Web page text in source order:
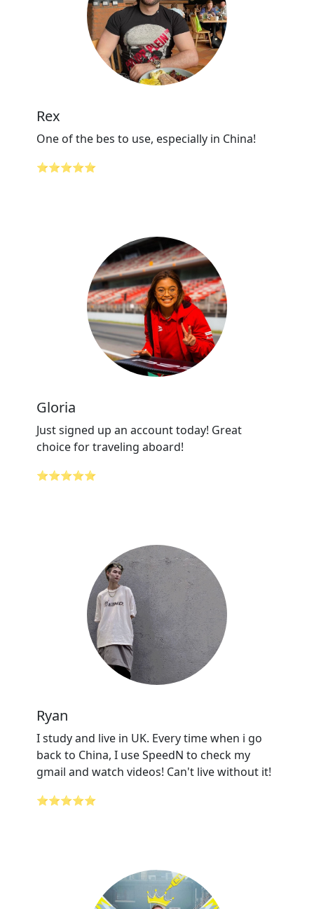
Rex
One of the bes to use, especially in China!
⭐⭐⭐⭐⭐
Gloria
Just signed up an account today! Great
choice for traveling aboard!
⭐⭐⭐⭐⭐
Ryan
I study and live in UK. Every time when i go
back to China, I use SpeedN to check my
gmail and watch videos! Can't live without it!
⭐⭐⭐⭐⭐